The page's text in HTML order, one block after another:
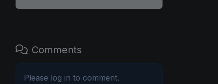
Comments
Please log in to comment.